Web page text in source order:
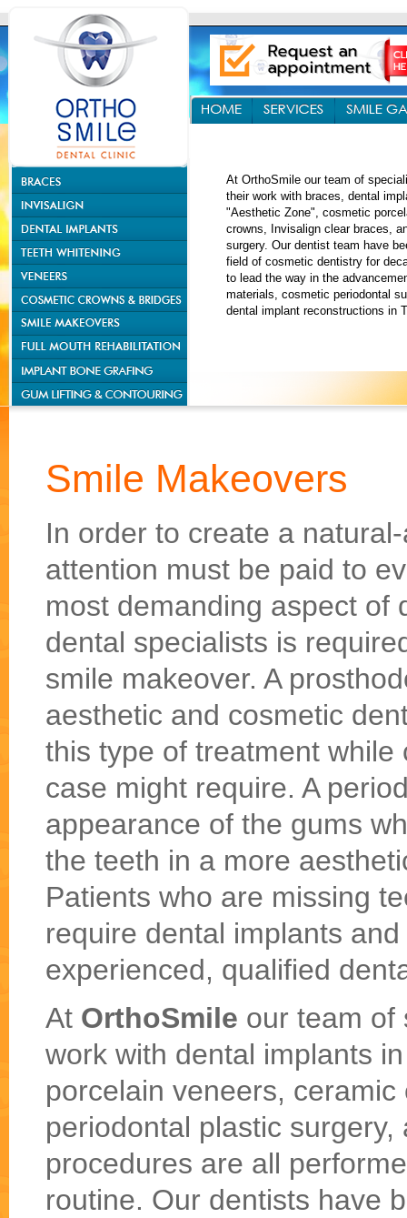
At OrthoSmile our team of
their work with braces, dental
"Aesthetic Zone", cosmetic
crowns, Invisalign clear braces,
surgery. Our dentist team have
field of cosmetic dentistry for
to lead the way in the
materials, cosmetic periodontal
dental implant reconstructions in
Smile Makeovers
In order to create a
attention must be paid to
most demanding aspect of
dental specialists is
smile makeover. A
aesthetic and cosmetic
this type of treatment
case might require. A
appearance of the gums
the teeth in a more
Patients who are missing
require dental implants
experienced, qualified
At OrthoSmile our team of
work with dental implants
porcelain veneers,
periodontal plastic
procedures are all
routine. Our dentists have